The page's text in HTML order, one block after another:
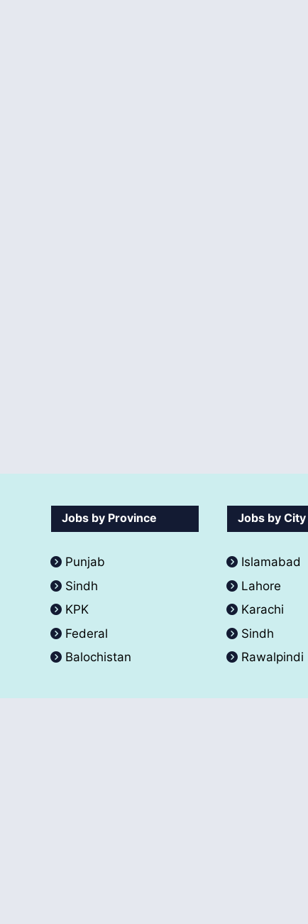
Jobs by Province
Punjab
Sindh
KPK
Federal
Balochistan
Jobs by City
Islamabad
Lahore
Karachi
Sindh
Rawalpindi